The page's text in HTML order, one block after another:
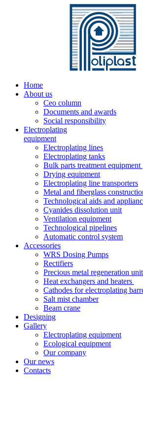
Home
About us
Ceo column
Documents and awards
Social responsibility
Electroplating
equipment
Electroplating lines
Electroplating tanks
Bulk parts treatment equipment
Drying equipment
Electroplating line transporters
Metal and fiberglass
Technological aids and
Cyanides dissolution unit
Ventilation equipment
Technological pipelines
Automatic control system
Accessories
WRS Dosing Pumps
Rectifiers
Precious metal regeneration unit
Heat exchangers and heaters
Cathodes for electroplating
Salt mist chamber
Beam crane
Designing
Gallery
Electroplating equipment
Ecological equipment
Our company
Our news
Contacts